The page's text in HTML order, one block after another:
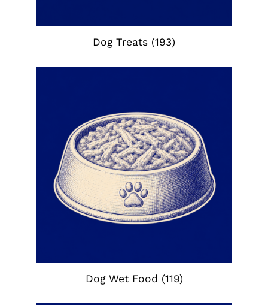
Dog Treats (193)
Dog Wet Food (119)